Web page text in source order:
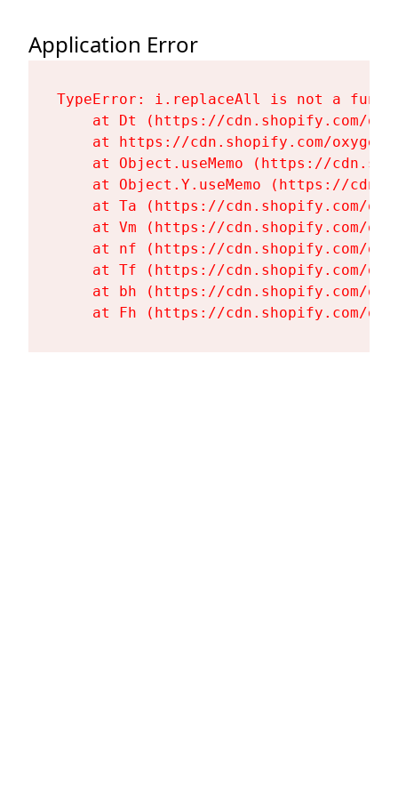
Application Error
TypeError: i.replaceAll is not a
at Dt (https://cdn.shopify.com/
at https://cdn.shopify.com/
at Object.useMemo (https://
at Object.Y.useMemo (https://
at Ta (https://cdn.shopify.com/
at Vm (https://cdn.shopify.com/
at nf (https://cdn.shopify.com/
at Tf (https://cdn.shopify.com/
at bh (https://cdn.shopify.com/
at Fh (https://cdn.shopify.com/